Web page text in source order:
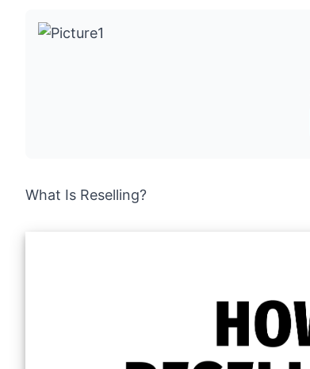
What Is Reselling?